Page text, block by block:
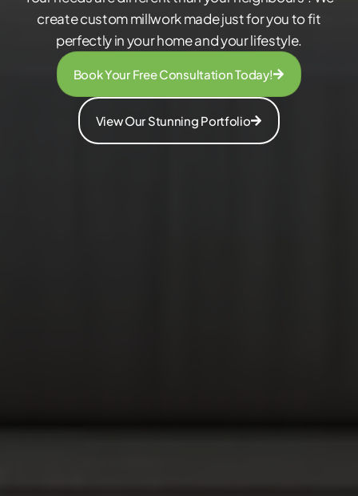
create custom millwork made just for you to fit
perfectly in your home and your lifestyle.
Book Your Free Consultation Today!
View Our Stunning Portfolio